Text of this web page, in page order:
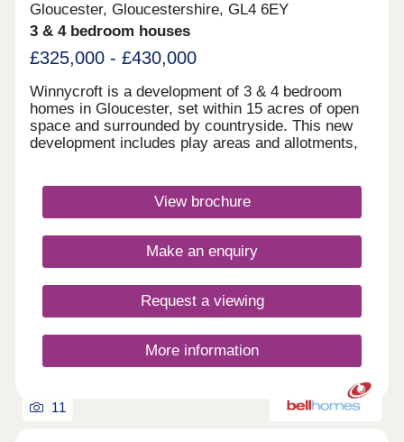
Gloucester, Gloucestershire, GL4 6EY
3 & 4 bedroom houses
£325,000 - £430,000
Winnycroft is a development of 3 & 4 bedroom
homes in Gloucester, set within 15 acres of open
space and surrounded by countryside. This new
development includes play areas and allotments,
by, as well as local shops and pubs. For
commuters, the M5 is less than 4 miles
17:30,Wednesday Closed,Thursday Closed,Friday
10:00-17:30,Saturday 10:00-17:30,Sunday 10:00-
View brochure
Make an enquiry
Request a viewing
More information
11